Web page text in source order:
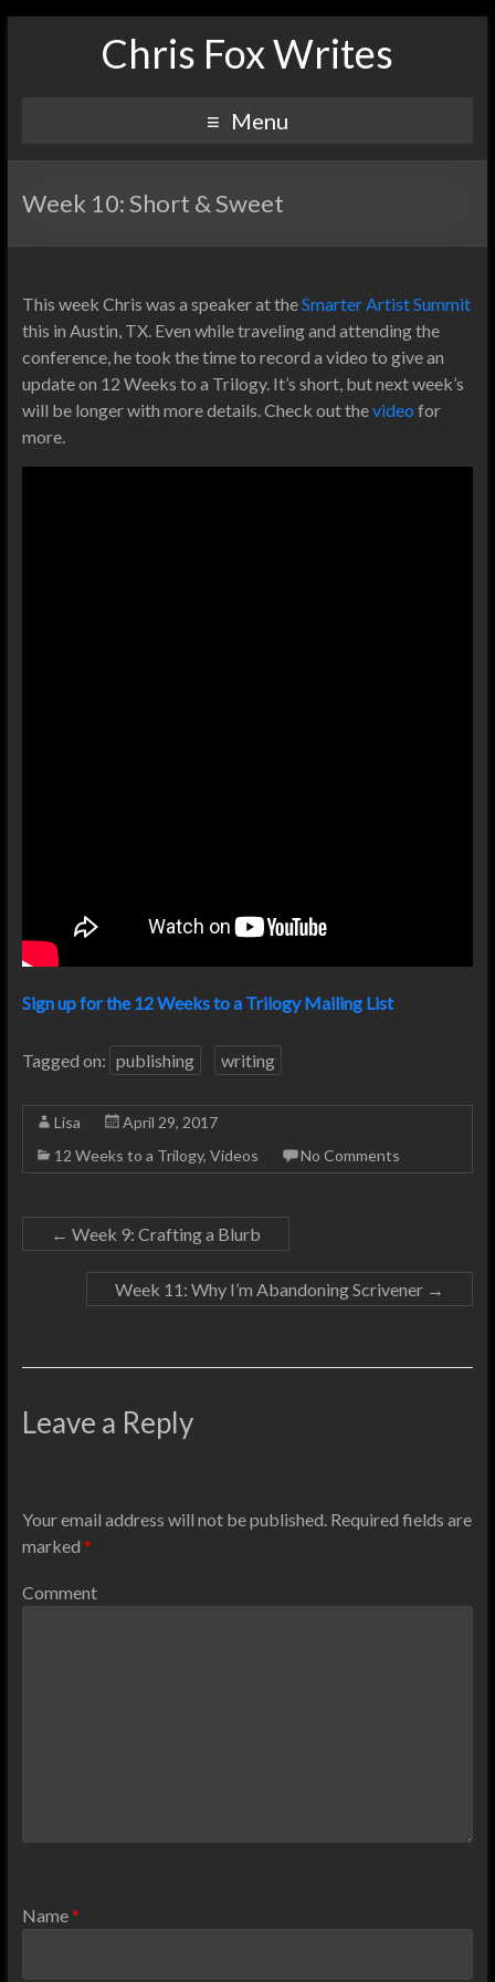
Chris Fox Writes
Menu
Week 10: Short & Sweet
This week Chris was a speaker at theSmarter Artist Summit
this in Austin, TX. Even while traveling and attending the
conference, he took the time to record a video to give an
update on 12 Weeks to a Trilogy. It’s short, but next week’s
will be longer with more details. Check out thevideo for
more.
Sign up for the 12 Weeks to a Trilogy Mailing List
Tagged on: publishing writing
Lisa
April 29, 2017
12 Weeks to a Trilogy, Videos No Comments
← Week 9: Crafting a Blurb
Week 11: Why I’m Abandoning Scrivener →
Leave a Reply
Your email address will not be published.Required fields are
marked *
Comment
Name*